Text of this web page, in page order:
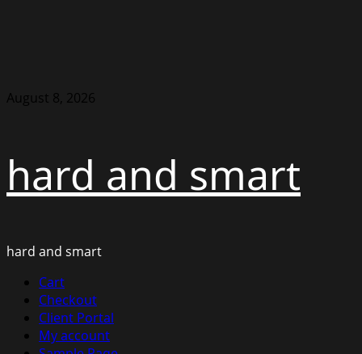
Skip
August 8, 2026
hard and smart
hard and smart
Primary
Menu
Cart
Checkout
Client Portal
My account